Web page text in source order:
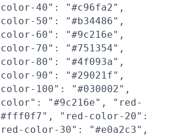
40": "#c96fa2",
50": "#b34486",
60": "#9c216e",
70": "#751354",
80": "#4f093a",
90": "#29021f",
100": "#030002",
"#9c216e", "red-
"red-color-20":
color-30": "#e0a2c3",